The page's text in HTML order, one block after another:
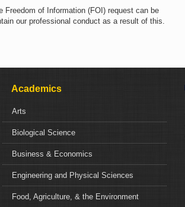
of Information (FOI) request can be
our professional conduct as a result of this.
Academics
Arts
Biological Science
Business & Economics
Engineering and Physical Sciences
Food, Agriculture, & the Environment